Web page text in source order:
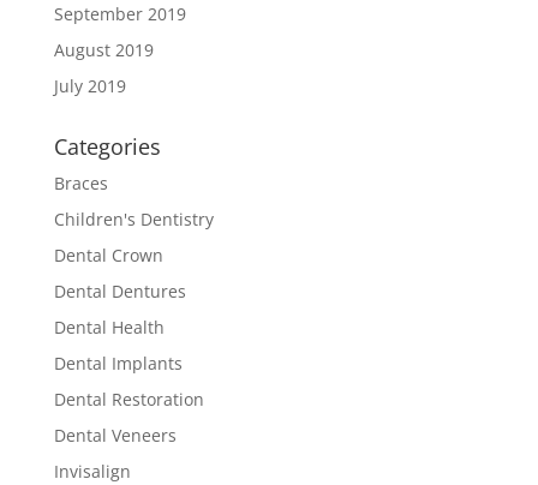
September 2019
August 2019
July 2019
Categories
Braces
Children's Dentistry
Dental Crown
Dental Dentures
Dental Health
Dental Implants
Dental Restoration
Dental Veneers
Invisalign